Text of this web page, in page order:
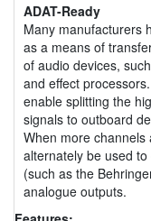
ADAT-Ready
Many manufacturers
as a means of
of audio devices,
and effect
enable splitting the
signals to outboard
When more
alternately be used
(such as the
analogue outputs.